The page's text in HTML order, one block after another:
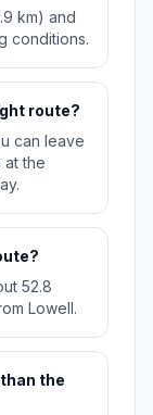
km) and
conditions.
route?
can leave
at the
52.8
Lowell.
the